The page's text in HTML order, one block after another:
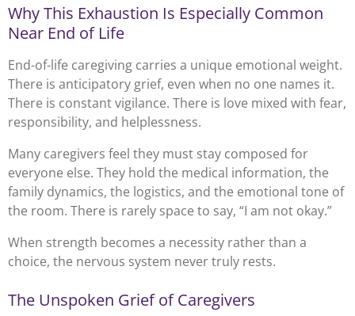
Why This Exhaustion Is Especially Common
Near End of Life
End-of-life caregiving carries a unique emotional weight.
There is anticipatory grief, even when no one names it.
There is constant vigilance. There is love mixed with fear,
responsibility, and helplessness.
Many caregivers feel they must stay composed for
everyone else. They hold the medical information, the
family dynamics, the logistics, and the emotional tone of
the room. There is rarely space to say, “I am not okay.”
When strength becomes a necessity rather than a
choice, the nervous system never truly rests.
The Unspoken Grief of Caregivers